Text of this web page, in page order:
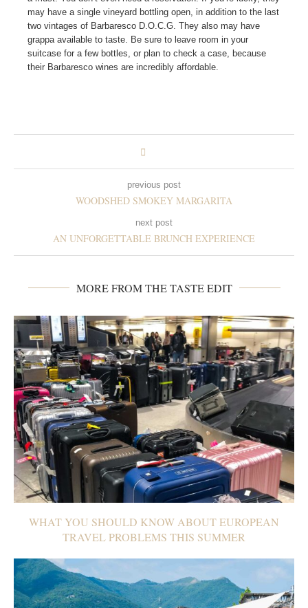
may have a single vineyard bottling open, in addition to the last
two vintages of Barbaresco D.O.C.G. They also may have
grappa available to taste. Be sure to leave room in your
suitcase for a few bottles, or plan to check a case, because
their Barbaresco wines are incredibly affordable.
previous post
WOODSHED SMOKEY MARGARITA
next post
AN UNFORGETTABLE BRUNCH EXPERIENCE
MORE FROM THE TASTE EDIT
WHAT YOU SHOULD KNOW ABOUT EUROPEAN
TRAVEL PROBLEMS THIS SUMMER